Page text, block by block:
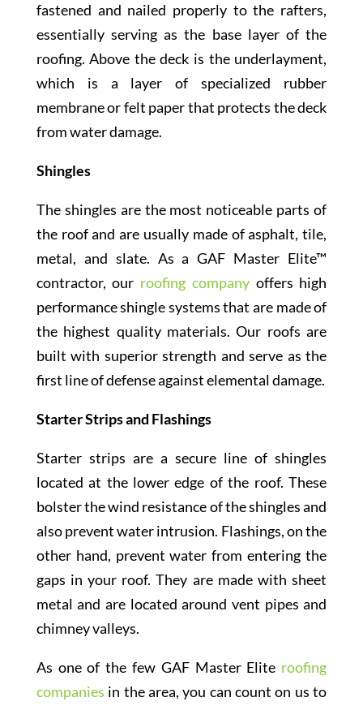
fastened and nailed properly to the rafters,
essentially serving as the base layer of the
roofing. Above the deck is the underlayment,
which is a layer of specialized rubber
membrane or felt paper that protects the deck
from water damage.
Shingles
The shingles are the most noticeable parts of
the roof and are usually made of asphalt, tile,
metal, and slate. As a GAF Master Elite™
contractor, our roofing companyoffers high
performance shingle systems that are made of
the highest quality materials. Our roofs are
built with superior strength and serve as the
first line of defense against elemental damage.
Starter Strips and Flashings
Starter strips are a secure line of shingles
located at the lower edge of the roof. These
bolster the wind resistance of the shingles and
also prevent water intrusion. Flashings, on the
other hand, prevent water from entering the
gaps in your roof. They are made with sheet
metal and are located around vent pipes and
chimney valleys.
As one of the few GAF Master Elite roofing
companies in the area, you can count on us to